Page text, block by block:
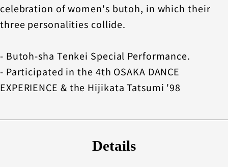
celebration of women's butoh, in which their
three personalities collide.
- Butoh-sha Tenkei Special Performance.
- Participated in the 4th OSAKA DANCE
EXPERIENCE & the Hijikata Tatsumi '98
Details